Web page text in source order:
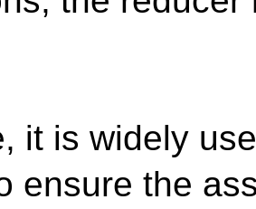
it is widely
ensure the